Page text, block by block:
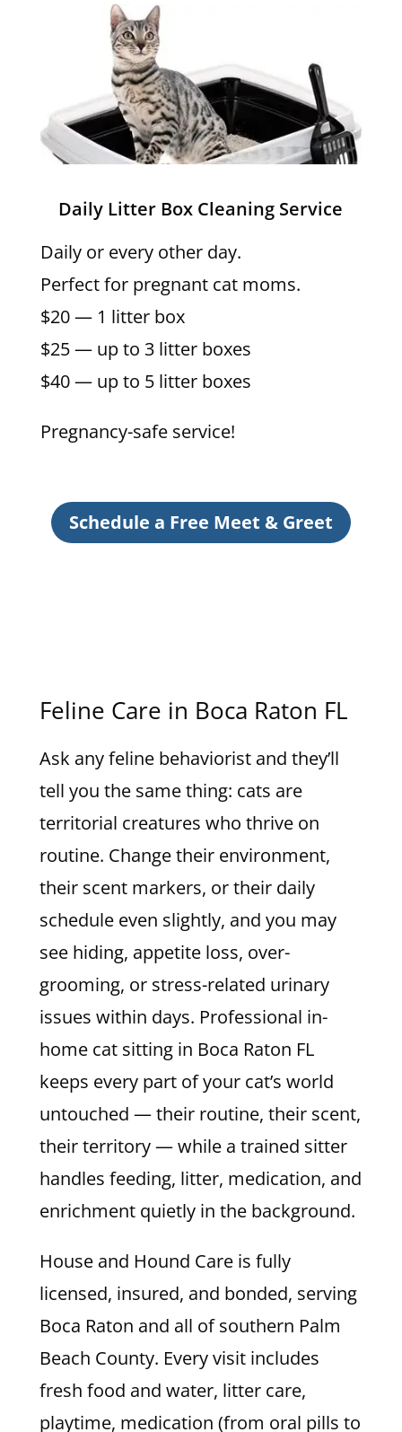
Daily Litter Box Cleaning Service
Daily or every other day.
Perfect for pregnant cat moms.
$20 — 1 litter box
$25 — up to 3 litter boxes
$40 — up to 5 litter boxes
Pregnancy-safe service!
Schedule a Free Meet & Greet
Feline Care in Boca Raton FL
Ask any feline behaviorist and they’ll
tell you the same thing: cats are
territorial creatures who thrive on
routine. Change their environment,
their scent markers, or their daily
schedule even slightly, and you may
see hiding, appetite loss, over-
grooming, or stress-related urinary
issues within days. Professional in-
home cat sitting in Boca Raton FL
keeps every part of your cat’s world
untouched — their routine, their scent,
their territory — while a trained sitter
handles feeding, litter, medication, and
enrichment quietly in the background.
House and Hound Care is fully
licensed, insured, and bonded, serving
Boca Raton and all of southern Palm
Beach County. Every visit includes
fresh food and water, litter care,
playtime, medication (from oral pills to